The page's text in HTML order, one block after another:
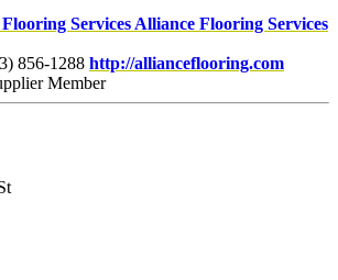
Alliance Flooring Services
856-1288 http://allianceflooring.com
Member